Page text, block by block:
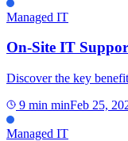
Managed IT
On-Site IT
Discover the key
9 min minFeb 25,
Managed IT